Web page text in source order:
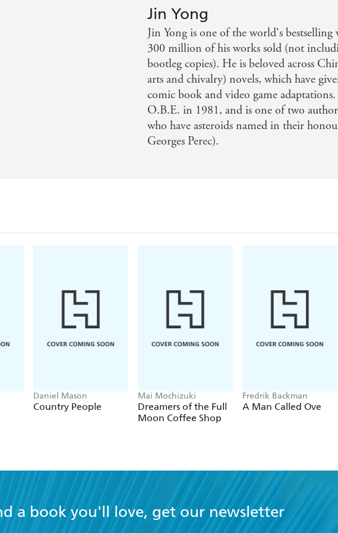
sentiment, propulsive plotting, and vivid prose, he is widely
offers the best opportunity yet for English-language readers to
legend in China. Now Anna Holmwood's elegant translation brings his
for historical and fantasy fiction fans. Prepare to be hooked!
. . . Guo Jing, a young soldier among the massed ranks of Genghis
become as familiar a questing literary figure as Frodo Baggins from
Jin Yong
Jin Yong is one of the world's
300 million of his works sold (not
bootleg copies). He is beloved across
arts and chivalry) novels, which have
comic book and video game adaptations.
O.B.E. in 1981, and is one of two
who have asteroids named in their
Georges Perec).
Daniel Mason
Country People
Mai Mochizuki
Dreamers of the Full
Moon Coffee Shop
Fredrik Backman
A Man Called Ove
a book you'll love, get our newsletter